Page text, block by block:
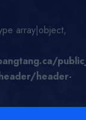
array|object,
header-